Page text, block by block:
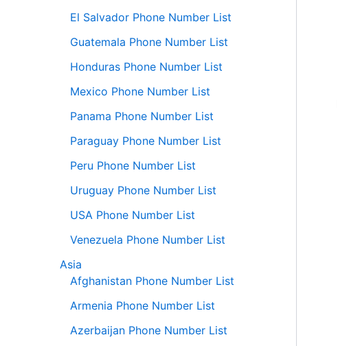
El Salvador Phone Number List
Guatemala Phone Number List
Honduras Phone Number List
Mexico Phone Number List
Panama Phone Number List
Paraguay Phone Number List
Peru Phone Number List
Uruguay Phone Number List
USA Phone Number List
Venezuela Phone Number List
Asia
Afghanistan Phone Number List
Armenia Phone Number List
Azerbaijan Phone Number List